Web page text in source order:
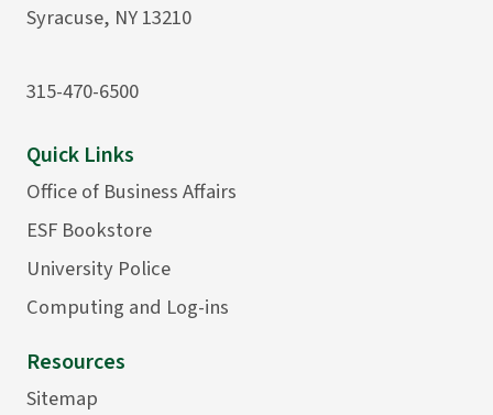
Syracuse, NY 13210
315-470-6500
Quick Links
Office of Business Affairs
ESF Bookstore
University Police
Computing and Log-ins
Resources
Sitemap